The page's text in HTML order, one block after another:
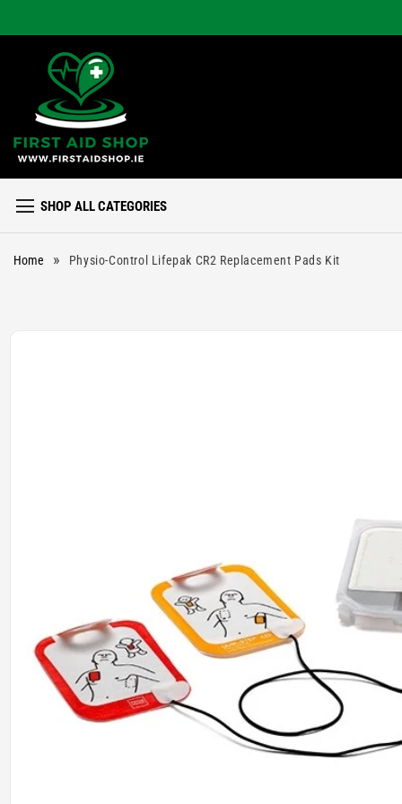
SHOP ALL CATEGORIES
Home » Physio-Control Lifepak CR2 Replacement Pads Kit